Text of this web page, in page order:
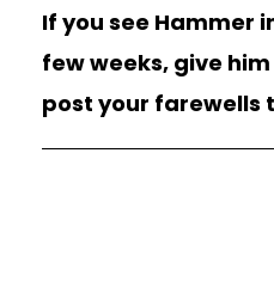
If you see Hammer
few weeks, give
post your farewells